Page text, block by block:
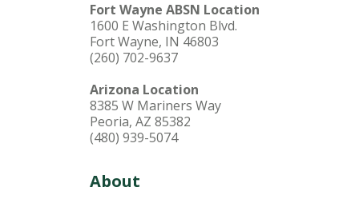
Fort Wayne ABSN Location
1600 E Washington Blvd.
Fort Wayne, IN 46803
(260) 702-9637
Arizona Location
8385 W Mariners Way
Peoria, AZ 85382
(480) 939-5074
About